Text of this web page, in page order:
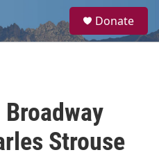
a
Donate
Strouse